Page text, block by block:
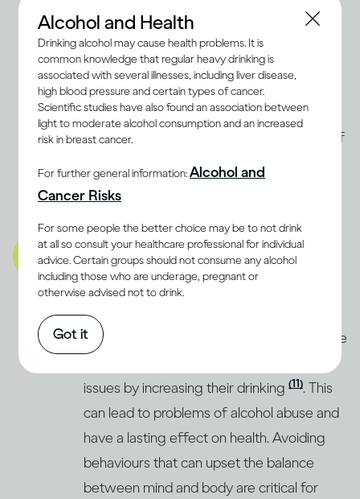
you are . People who are
dependentor have a family history of
Alcohol Use Disorder may be advised not
to drink at all. Even light drinking may
increase the risk of breast cancer in
women
. The best way to determine if
moderate drinking is compatible with a
balanced lifestyle for you is to discuss it
A balanced lifestyle also
includes being well mentally
and emotionally
Stress and anxiety can be as damaging to
the body as physical illnesses. Some people
respond to stress and deal with emotional
issues by increasing their drinking (11). This
can lead to problems of alcohol abuse and
have a lasting effect on health. Avoiding
behaviours that can upset the balance
between mind and body are critical for
Alcohol and Health
Drinking alcohol may cause health problems. It is
common knowledge that regular heavy drinking is
associated with several illnesses, including liver disease,
high blood pressure and certain types of cancer.
Scientific studies have also found an association between
light to moderate alcohol consumption and an increased
risk in breast cancer.
For further general information:Alcohol and
Cancer Risks
For some people the better choice may be to not drink
at all so consult your healthcare professional for individual
advice. Certain groups should not consume any alcohol
including those who are underage, pregnant or
otherwise advised not to drink.
Got it